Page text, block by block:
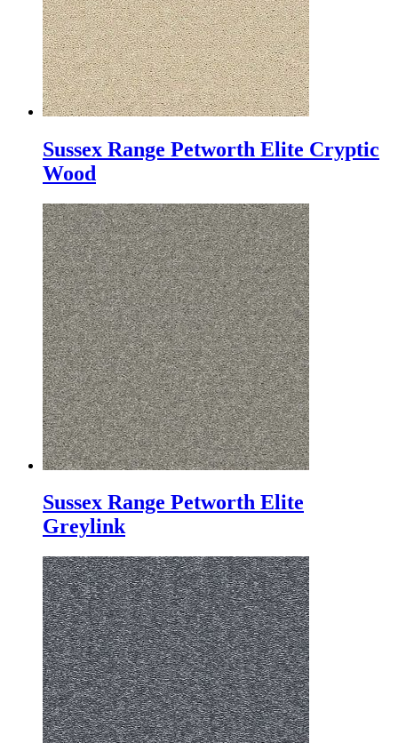
Sussex Range Petworth Elite Cryptic
Wood
Sussex Range Petworth Elite
Greylink